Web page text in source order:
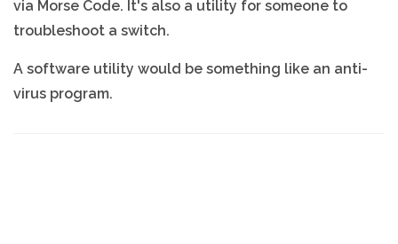
via Morse Code. It's also a utility for someone to
troubleshoot a switch.
A software utility would be something like an anti-
virus program.